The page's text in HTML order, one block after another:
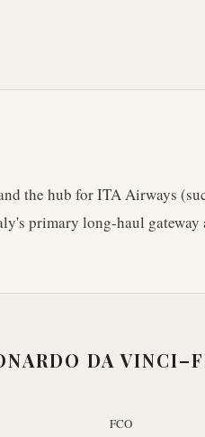
the hub for ITA Airways
primary long-haul
DA
FCO